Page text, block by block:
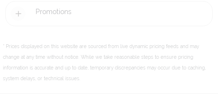
Promotions
* Prices displayed on this website are sourced from live dynamic pricing feeds and may
change at any time without notice. While we take reasonable steps to ensure pricing
information is accurate and up to date, temporary discrepancies may occur due to caching,
system delays, or technical issues.